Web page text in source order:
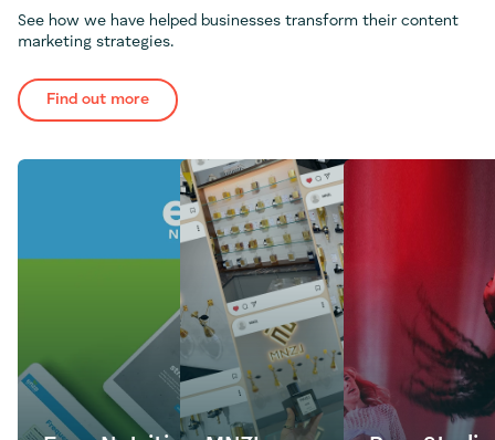
See how we have helped businesses transform their content
marketing strategies.
Find out more